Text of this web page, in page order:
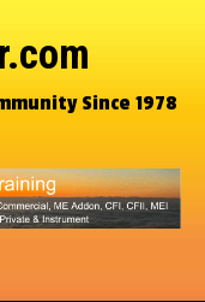
Since 1978